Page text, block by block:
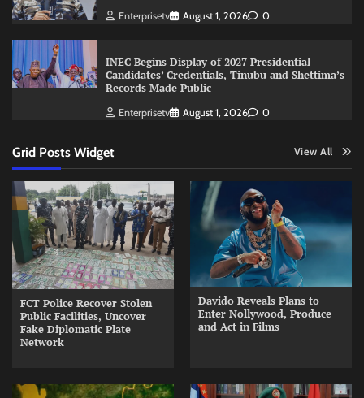
Enterprisetv August 1, 2026 0
INEC Begins Display of 2027 Presidential
Candidates’ Credentials, Tinubu and Shettima’s
Records Made Public
Enterprisetv August 1, 2026 0
Grid Posts Widget View All
FCT Police Recover Stolen
Public Facilities, Uncover
Fake Diplomatic Plate
Network
Davido Reveals Plans to
Enter Nollywood, Produce
and Act in Films